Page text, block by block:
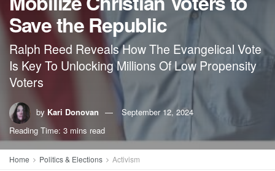
Save the Republic
Ralph Reed Reveals How The Evangelical Vote
Is Key To Unlocking Millions Of Low Propensity
Voters
by Kari Donovan
September 12, 2024
Reading Time: 3 mins read
Home Politics & Elections Activism